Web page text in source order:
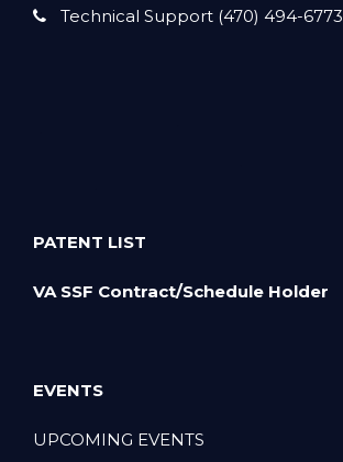
Technical Support (470) 494-6773
PATENT LIST
VA SSF Contract/Schedule Holder
EVENTS
UPCOMING EVENTS